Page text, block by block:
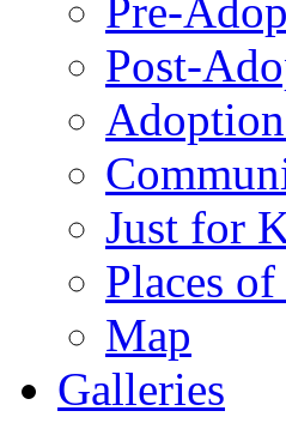
Pre-
Post-
Just for
Places
Map
Galleries